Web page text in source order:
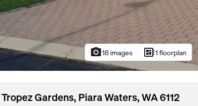
photo_camera18 images developer_board1 floorplan
Gardens, Piara Waters, WA 6112